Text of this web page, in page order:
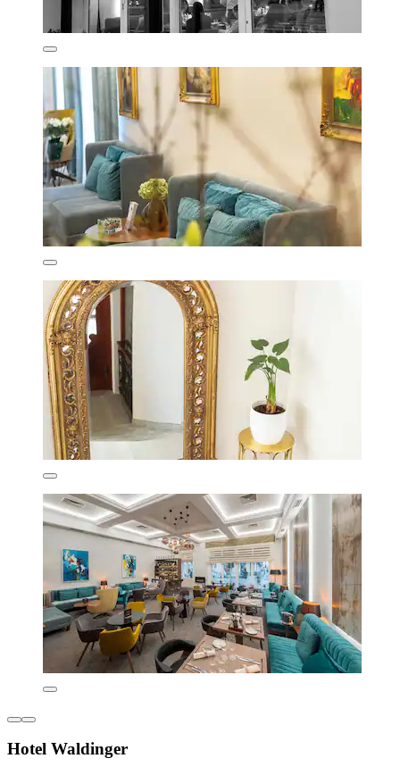
Hotel Waldinger